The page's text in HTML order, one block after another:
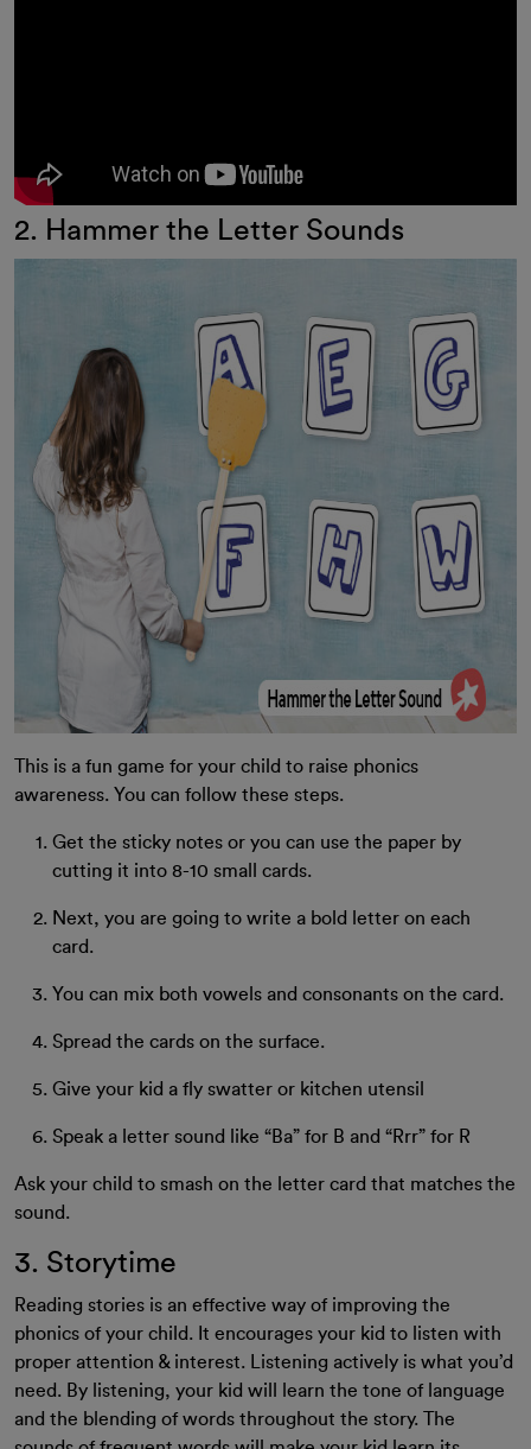
2. Hammer the Letter Sounds
This is a fun game for your child to raise phonics
awareness. You can follow these steps.
Get the sticky notes or you can use the paper by
cutting it into 8-10 small cards.
Next, you are going to write a bold letter on each
card.
You can mix both vowels and consonants on the card.
Spread the cards on the surface.
Give your kid a fly swatter or kitchen utensil
Speak a letter sound like “Ba” for B and “Rrr” for R
Ask your child to smash on the letter card that matches the
sound.
3. Storytime
Reading stories is an effective way of improving the
phonics of your child. It encourages your kid to listen with
proper attention & interest. Listening actively is what you’d
need. By listening, your kid will learn the tone of language
and the blending of words throughout the story. The